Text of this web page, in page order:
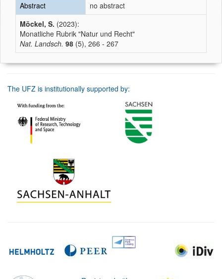
Abstract
no abstract
Möckel, S. (2023):
Monatliche Rubrik "Natur und Recht"
Nat. Landsch. 98 (5), 266 - 267
The UFZ is institutionally supported by: